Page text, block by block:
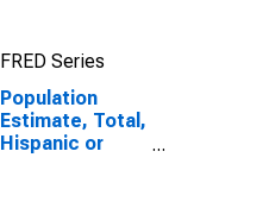
County, OK
FRED Series
Population
Estimate, Total,
Hispanic or